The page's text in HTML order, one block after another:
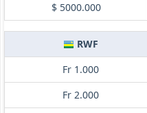
$ 5000.000
RWF
Fr 1.000
Fr 2.000